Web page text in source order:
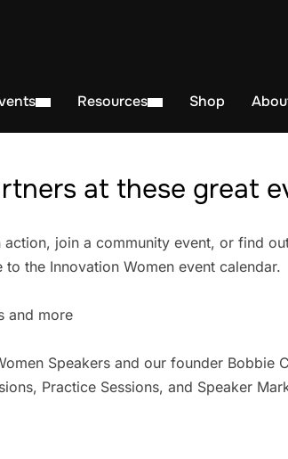
Resources Shop
at these great
action, join a community event, or find
the Innovation Women event calendar.
and more
Speakers and our founder Bobbie
Practice Sessions, and Speaker